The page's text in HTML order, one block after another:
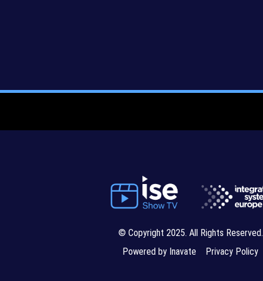
© Copyright 2025. All Rights Reserved.
Powered by Inavate
Privacy Policy